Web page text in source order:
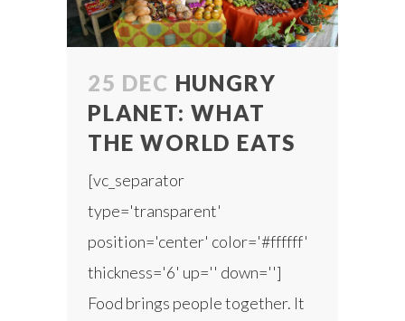
25 DEC HUNGRY
PLANET: WHAT
THE WORLD EATS
[vc_separator
type='transparent'
position='center' color='#ffffff'
thickness='6' up='' down='']
Food brings people together. It